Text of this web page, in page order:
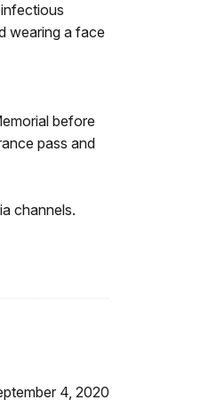
wearing a face
before
pass and
channels.
4, 2020